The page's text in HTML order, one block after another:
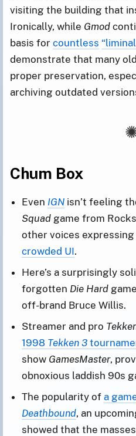
visiting the building that
Ironically, while Gmod
basis for countless
demonstrate that many
proper preservation,
archiving outdated
Chum Box
Even IGN isn’t feeling
Squad game from
other voices
crowded UI.
Here’s a surprisingly
forgotten Die Hard
off-brand Bruce Willis.
Streamer and pro
1998 Tekken 3
show GamesMaster,
obnoxious laddish 90s
The popularity of a
Deathbound, an
showed that the